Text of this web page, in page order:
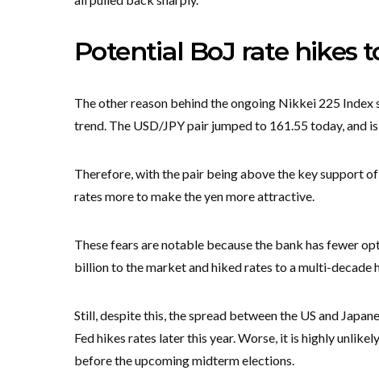
Potential BoJ rate hikes
The other reason behind the ongoing Nikkei 225
trend. The USD/JPY pair jumped to 161.55 today, and
Therefore, with the pair being above the key support
rates more to make the yen more attractive.
These fears are notable because the bank has fewer
billion to the market and hiked rates to a multi-decade
Still, despite this, the spread between the US and
Fed hikes rates later this year. Worse, it is highly
before the upcoming midterm elections.